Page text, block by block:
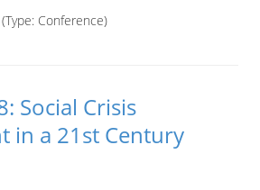
(Type: Conference)
Social Crisis
in a 21st Century